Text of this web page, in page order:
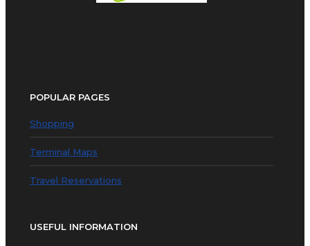
POPULAR PAGES
Shopping
Terminal Maps
Travel Reservations
USEFUL INFORMATION